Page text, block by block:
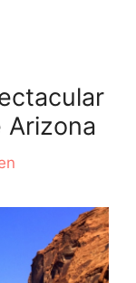
Arizona